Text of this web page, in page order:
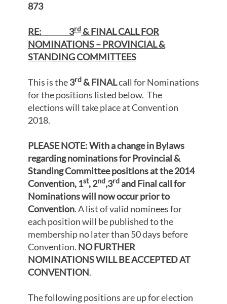
873
RE: 3rd& FINAL CALL FOR
NOMINATIONS – PROVINCIAL &
STANDING COMMITTEES
This is the3rd& FINALcall for Nominations
for the positions listed below. The
elections will take place at Convention
2018.
PLEASE NOTE:With a change in Bylaws
regarding nominations for Provincial &
Standing Committee positions at the 2014
Convention, 1st, 2nd,3rd and Final call for
Nominations will now occur prior to
Convention. A list of valid nominees for
each position will be published to the
membership no later than 50 days before
Convention. NO FURTHER
NOMINATIONS WILL BE ACCEPTED AT
CONVENTION.
The following positions are up for election